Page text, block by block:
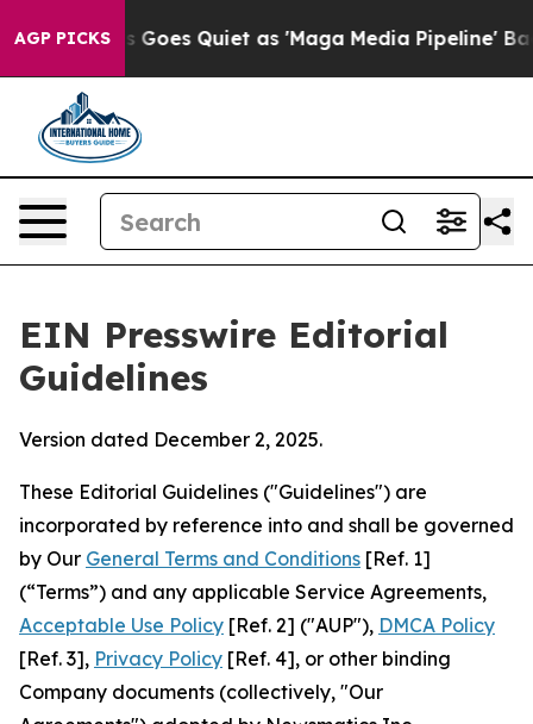
AGP PICKS
Quiet as 'Maga Media Pipeline' Backfires Amid
EIN Presswire Editorial
Guidelines
Version dated December 2, 2025.
These Editorial Guidelines ("Guidelines") are
incorporated by reference into and shall be governed
by Our General Terms and Conditions [Ref. 1]
(“Terms”) and any applicable Service Agreements,
Acceptable Use Policy [Ref. 2] ("AUP"), DMCA Policy
[Ref. 3], Privacy Policy [Ref. 4], or other binding
Company documents (collectively, "Our